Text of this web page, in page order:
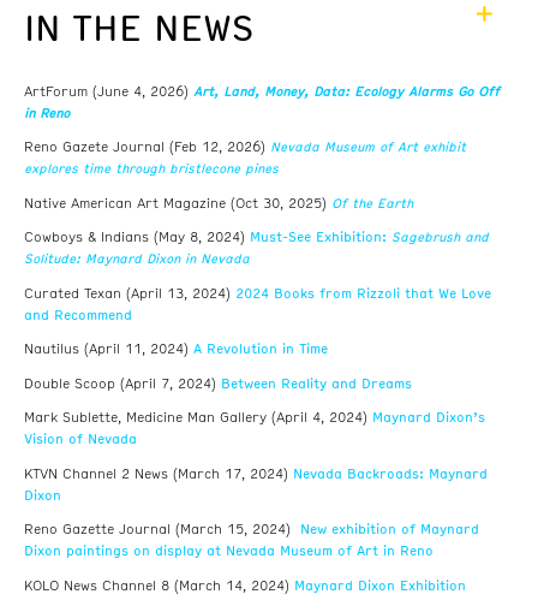
IN THE NEWS
ArtForum (June 4, 2026) Art, Land, Money, Data: Ecology Alarms Go Off
in Reno
Reno Gazete Journal (Feb 12, 2026) Nevada Museum of Art exhibit
explores time through bristlecone pines
Native American Art Magazine (Oct 30, 2025) Of the Earth
Cowboys & Indians (May 8, 2024) Must-See Exhibition: Sagebrush and
Solitude: Maynard Dixon in Nevada
Curated Texan (April 13, 2024) 2024 Books from Rizzoli that We Love
and Recommend
Nautilus (April 11, 2024) A Revolution in Time
Double Scoop (April 7, 2024) Between Reality and Dreams
Mark Sublette, Medicine Man Gallery (April 4, 2024) Maynard Dixon’s
Vision of Nevada
KTVN Channel 2 News (March 17, 2024) Nevada Backroads: Maynard
Dixon
Reno Gazette Journal (March 15, 2024) New exhibition of Maynard
Dixon paintings on display at Nevada Museum of Art in Reno
KOLO News Channel 8 (March 14, 2024) Maynard Dixon Exhibition